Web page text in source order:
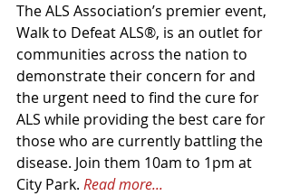
The ALS Association’s premier event,
Walk to Defeat ALS®, is an outlet for
communities across the nation to
demonstrate their concern for and
the urgent need to find the cure for
ALS while providing the best care for
those who are currently battling the
disease. Join them 10am to 1pm at
City Park. Read more...